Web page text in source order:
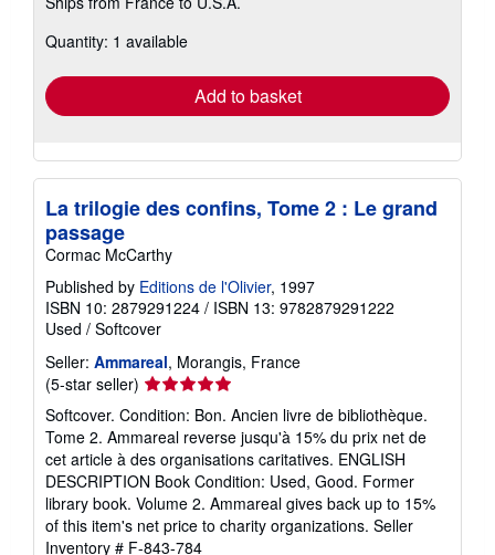
more
Quantity: 1 available
Add to basket
La trilogie des confins, Tome 2 : Le grand
passage
Cormac McCarthy
Published by Editions de l'Olivier, 1997
ISBN 10: 2879291224 / ISBN 13: 9782879291222
Used / Softcover
Seller: Ammareal, Morangis, France
(5-star seller) Seller
rating
5
out
of
5
stars
Softcover. Condition: Bon. Ancien livre de bibliothèque.
Tome 2. Ammareal reverse jusqu'à 15% du prix net de
cet article à des organisations caritatives. ENGLISH
DESCRIPTION Book Condition: Used, Good. Former
library book. Volume 2. Ammareal gives back up to 15%
of this item's net price to charity organizations. Seller
Inventory # F-843-784